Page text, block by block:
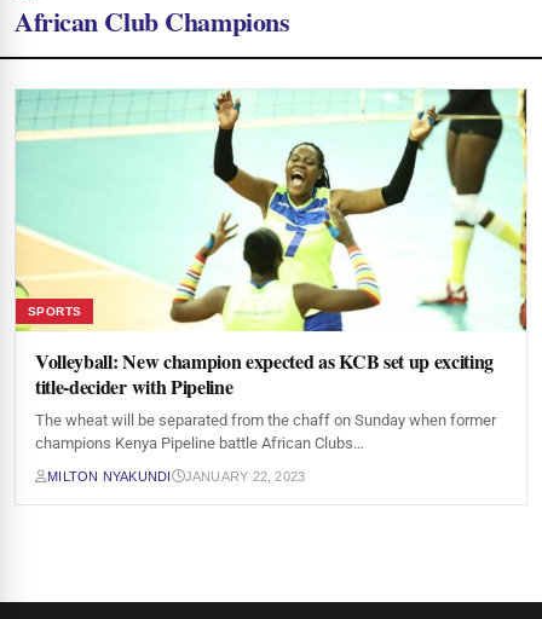
African Club Champions
SPORTS
Volleyball: New champion expected as KCB set up exciting
title-decider with Pipeline
The wheat will be separated from the chaff on Sunday when former
champions Kenya Pipeline battle African Clubs…
MILTON NYAKUNDI JANUARY 22, 2023